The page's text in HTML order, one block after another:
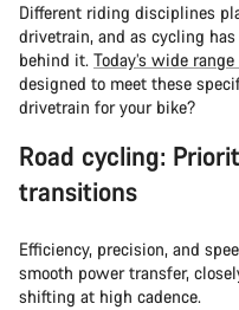
Different riding disciplines
drivetrain, and as cycling
behind it. Today’s wide
designed to meet these
drivetrain for your bike?
Road cycling:
transitions
Efficiency, precision, and
smooth power transfer,
shifting at high cadence.